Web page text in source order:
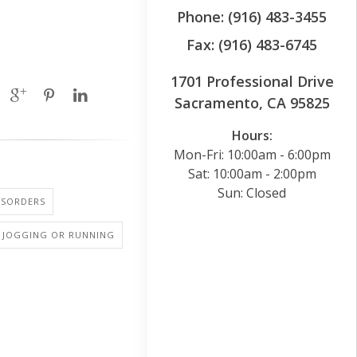
Phone: (916) 483-3455
Fax: (916) 483-6745
1701 Professional Drive
Sacramento, CA 95825
Hours:
Mon-Fri: 10:00am - 6:00pm
Sat: 10:00am - 2:00pm
Sun: Closed
JOGGING OR RUNNING